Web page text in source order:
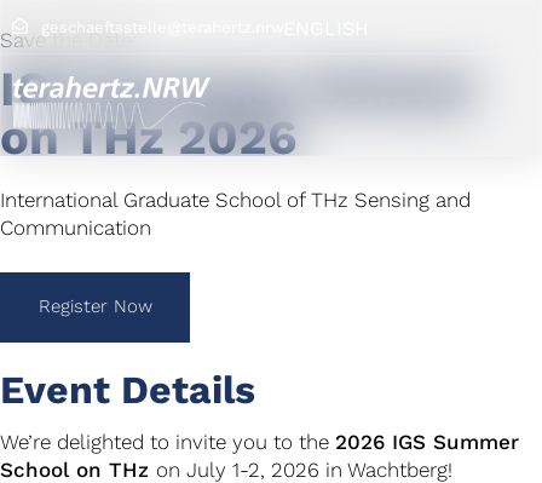
geschaeftsstelle@terahertz.nrw
Save the Date:
IGS Summer School
on THz 2026
International Graduate School of THz Sensing and
Communication
Register Now
Event Details
We’re delighted to invite you to the 2026 IGS Summer
School on THz on July 1-2, 2026 in Wachtberg!